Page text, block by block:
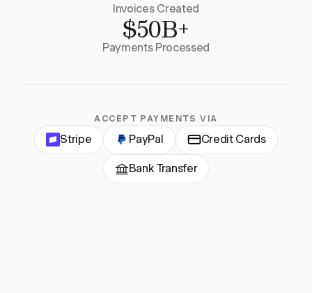
Invoices Created
$50B+
Payments Processed
ACCEPT PAYMENTS VIA
Stripe PayPal Credit Cards
Bank Transfer